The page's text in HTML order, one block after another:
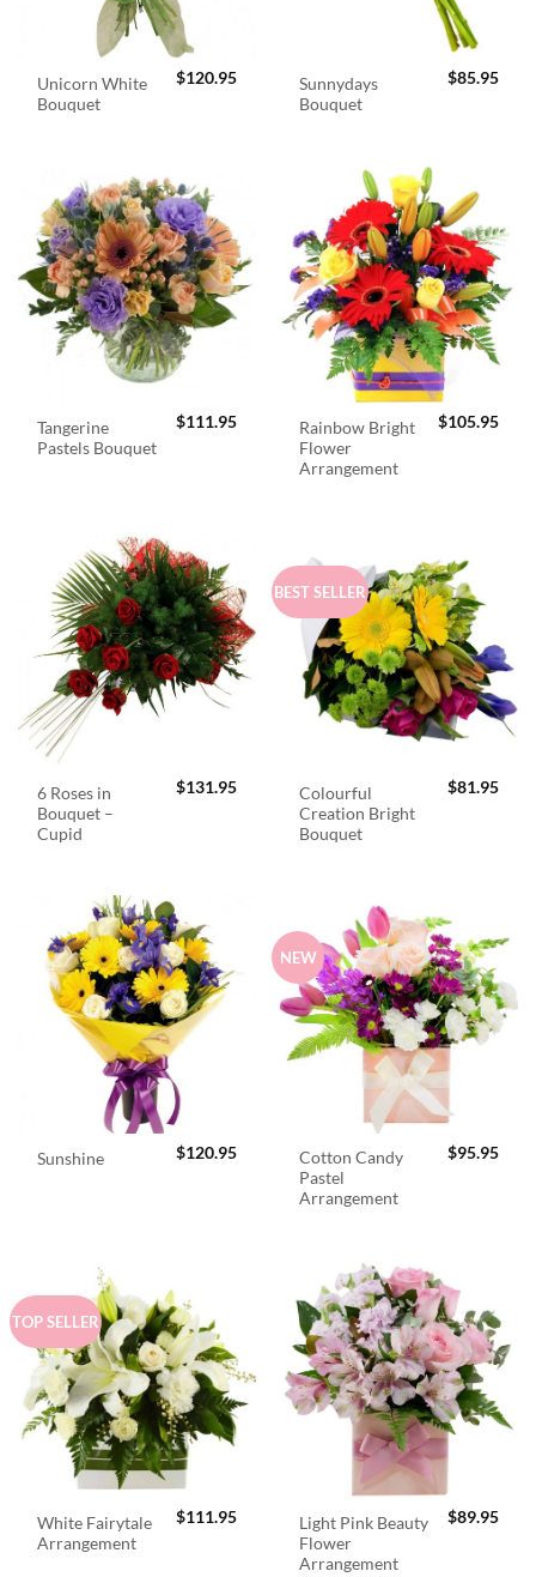
Unicorn White
Bouquet
$120.95
Sunnydays
Bouquet
$85.95
Tangerine
Pastels Bouquet
$111.95
Rainbow Bright
Flower
Arrangement
$105.95
6 Roses in
Bouquet –
Cupid
$131.95
BEST SELLER
Colourful
Creation Bright
Bouquet
$81.95
Sunshine $120.95
NEW
Cotton Candy
Pastel
Arrangement
$95.95
TOP SELLER
White Fairytale
Arrangement
$111.95
Light Pink Beauty
Flower
Arrangement
$89.95